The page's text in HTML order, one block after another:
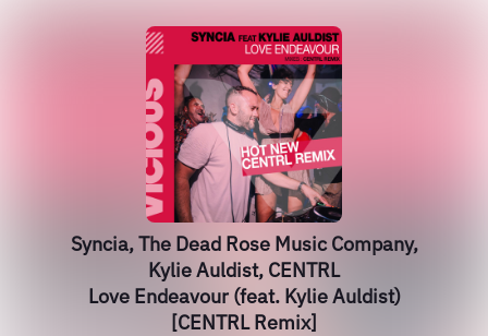
Syncia, The Dead Rose Music Company,
Kylie Auldist, CENTRL
Love Endeavour (feat. Kylie Auldist)
[CENTRL Remix]